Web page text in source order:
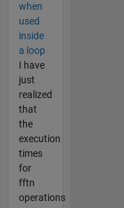
when
used
inside
a loop
I have
just
realized
that
the
execution
times
for
fftn
operations